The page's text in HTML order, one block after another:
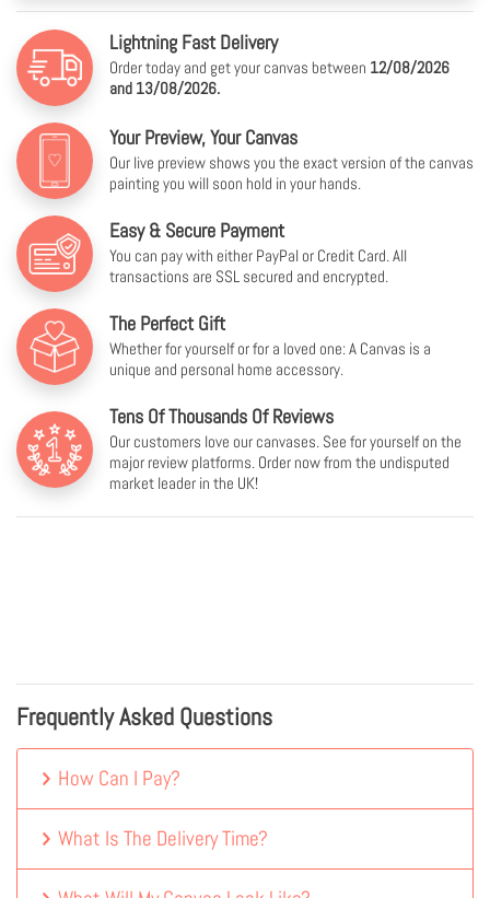
Lightning Fast Delivery
Order today and get your canvas between 12/08/2026
and 13/08/2026.
Your Preview, Your Canvas
Our live preview shows you the exact version of the canvas
painting you will soon hold in your hands.
Easy & Secure Payment
You can pay with either PayPal or Credit Card. All
transactions are SSL secured and encrypted.
The Perfect Gift
Whether for yourself or for a loved one: A Canvas is a
unique and personal home accessory.
Tens Of Thousands Of Reviews
Our customers love our canvases. See for yourself on the
major review platforms. Order now from the undisputed
market leader in the UK!
Frequently Asked Questions
How Can I Pay?
What Is The Delivery Time?